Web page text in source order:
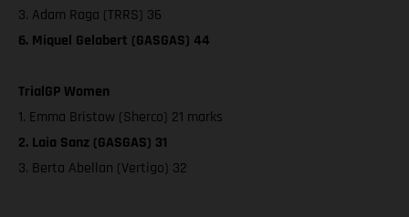
3. Adam Raga (TRRS) 36
6. Miquel Gelabert (GASGAS) 44
TrialGP Women
1. Emma Bristow (Sherco) 21 marks
2. Laia Sanz (GASGAS) 31
3. Berta Abellan (Vertigo) 32